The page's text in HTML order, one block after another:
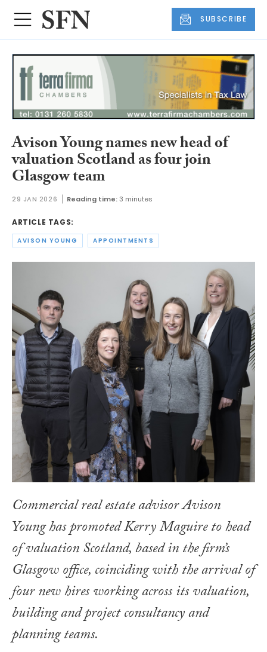
SUBSCRIBE
Avison Young names new head of
valuation Scotland as four join
Glasgow team
29 JAN 2026 Reading time:3 minutes
ARTICLE TAGS:
AVISON YOUNG APPOINTMENTS
Commercial real estate advisor Avison
Young has promoted Kerry Maguire to head
of valuation Scotland, based in the firm’s
Glasgow office, coinciding with the arrival of
four new hires working across its valuation,
building and project consultancy and
planning teams.